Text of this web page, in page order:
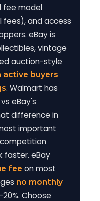
fee model
fees), and access
eBay is
vintage
auction-style
active buyers
. Walmart has
vs eBay's
difference in
important
faster. eBay
fee on most
no monthly
Choose